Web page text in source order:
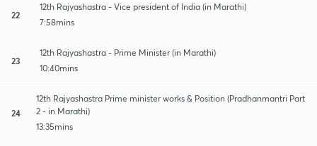
22
12th Rajyashastra - Vice president of India (in Marathi)
7:58mins
23
12th Rajyashastra - Prime Minister (in Marathi)
10:40mins
24
12th Rajyashastra Prime minister works & Position (Pradhanmantri Part
2 - in Marathi)
13:35mins